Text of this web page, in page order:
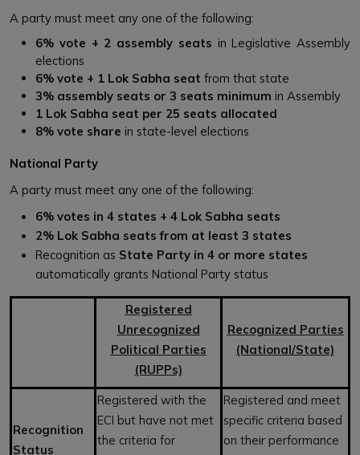
A party must meet any one of the following:
6% vote + 2 assembly seats in Legislative Assembly
elections
6% vote + 1 Lok Sabha seat from that state
3% assembly seats or 3 seats minimum in Assembly
1 Lok Sabha seat per 25 seats allocated
8% vote share in state-level elections
National Party
A party must meet any one of the following:
6% votes in 4 states + 4 Lok Sabha seats
2% Lok Sabha seats from at least 3 states
Recognition as State Party in 4 or more states
automatically grants National Party status
Registered
Unrecognized
Political Parties
(RUPPs)
Recognized Parties
(National/State)
Recognition
Status
Registered with the
ECI but have not met
the criteria for
Registered and meet
specific criteria based
on their performance